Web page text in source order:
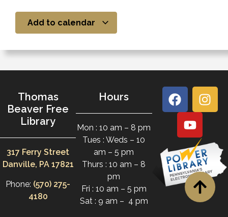
Add to calendar
Thomas
Beaver Free
Library
317 Ferry Street
Danville, PA 17821
Phone: (570) 275-
4180
Hours
Mon : 10 am – 8 pm
Tues : Weds – 10
am – 5 pm
Thurs : 10 am – 8
pm
Fri : 10 am – 5 pm
Sat : 9 am – 4 pm